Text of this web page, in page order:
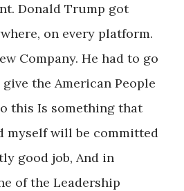
Donald Trump got
on every platform.
Company. He had to go
the American People
this Is something that
myself will be committed
good job, And in
of the Leadership